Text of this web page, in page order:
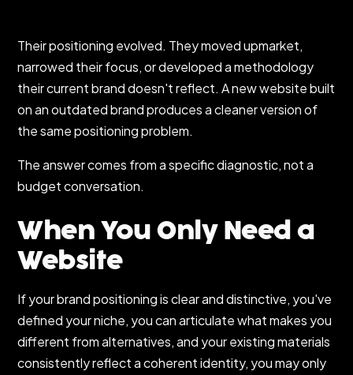
Their positioning evolved. They moved upmarket,
narrowed their focus, or developed a methodology
their current brand doesn't reflect. A new website built
on an outdated brand produces a cleaner version of
the same positioning problem.
The answer comes from a specific diagnostic, not a
budget conversation.
When You Only Need a
Website
If your brand positioning is clear and distinctive, you've
defined your niche, you can articulate what makes you
different from alternatives, and your existing materials
consistently reflect a coherent identity, you may only